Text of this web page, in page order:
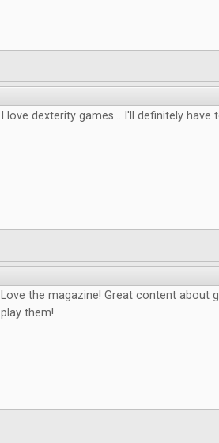
I love dexterity games... I'll definitely have
Love the magazine! Great content about
play them!